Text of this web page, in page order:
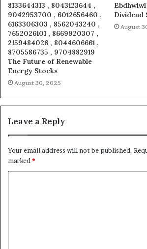
8133644313 , 8043123644 ,
9042953700 , 6012656460 ,
6163306303 , 8562043240 ,
7652026101 , 8669920307 ,
2159484026 , 8044606661 ,
8705586735 , 9704882919
The Future of Renewable
Energy Stocks
August 30, 2025
Dividend
August
Leave a Reply
Your email address will not be published.
marked *